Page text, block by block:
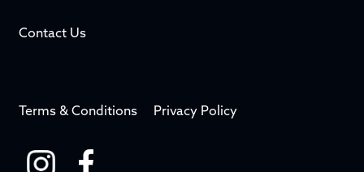
Contact Us
Terms & Conditions Privacy Policy